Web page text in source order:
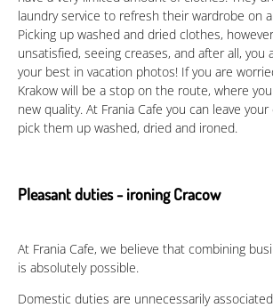
laundry service to refresh their wardrobe on
Picking up washed and dried clothes,
unsatisfied, seeing creases, and after all, you
your best in vacation photos! If you are
Krakow will be a stop on the route, where
new quality. At Frania Cafe you can leave
pick them up washed, dried and ironed.
Pleasant duties - ironing Cracow
At Frania Cafe, we believe that combining
is absolutely possible.
Domestic duties are unnecessarily